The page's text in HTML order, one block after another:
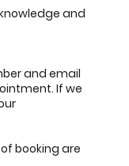
and
and email
If we
booking are